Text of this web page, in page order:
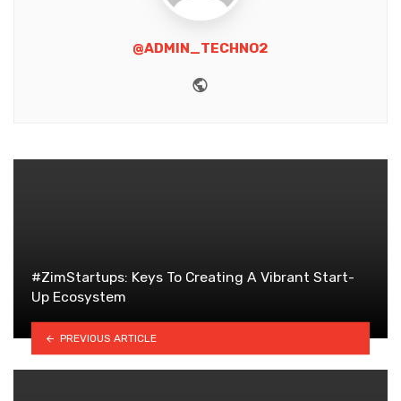
@ADMIN_TECHNO2
#ZimStartups: Keys To Creating A Vibrant Start-
Up Ecosystem
PREVIOUS ARTICLE